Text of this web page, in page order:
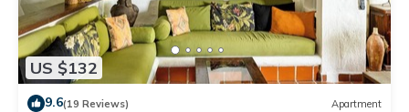
US $132
9.6(19 Reviews) Apartment